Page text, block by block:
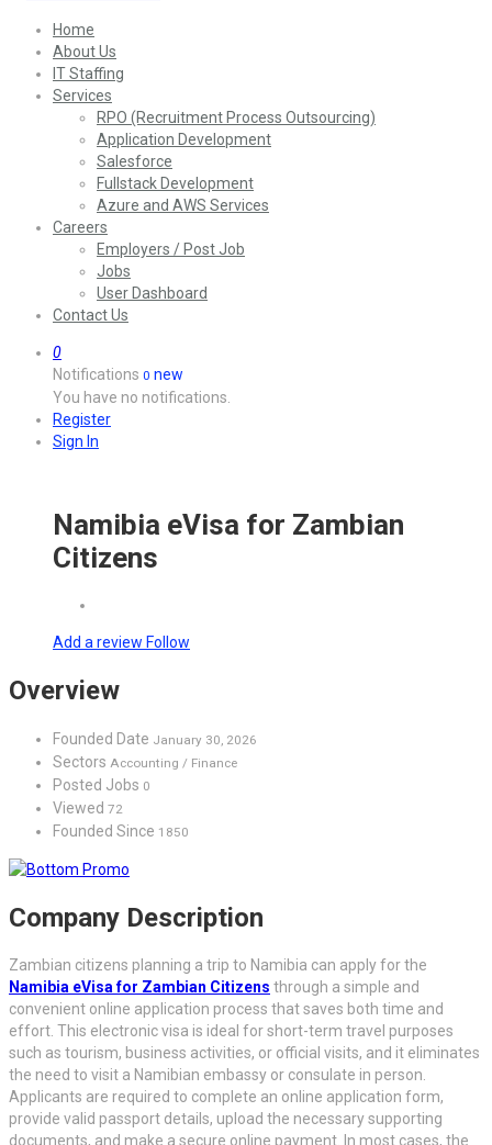
Home
About Us
IT Staffing
Services
RPO (Recruitment Process Outsourcing)
Application Development
Salesforce
Fullstack Development
Azure and AWS Services
Careers
Employers / Post Job
Jobs
User Dashboard
Contact Us
0
Notifications 0 new
You have no notifications.
Register
Sign In
Namibia eVisa for Zambian
Citizens
Add a review Follow
Overview
Founded Date January 30, 2026
Sectors Accounting / Finance
Posted Jobs 0
Viewed 72
Founded Since 1850
Company Description
Zambian citizens planning a trip to Namibia can apply for the
Namibia eVisa for Zambian Citizens through a simple and
convenient online application process that saves both time and
effort. This electronic visa is ideal for short-term travel purposes
such as tourism, business activities, or official visits, and it eliminates
the need to visit a Namibian embassy or consulate in person.
Applicants are required to complete an online application form,
provide valid passport details, upload the necessary supporting
documents, and make a secure online payment. In most cases, the